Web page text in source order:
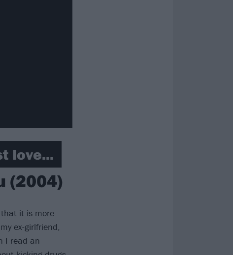
love...
(2004)
it is more
ex-girlfriend,
I read an